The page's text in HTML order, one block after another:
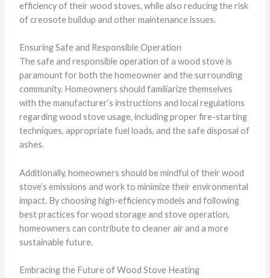
efficiency of their wood stoves, while also reducing the risk
of creosote buildup and other maintenance issues.
Ensuring Safe and Responsible Operation
The safe and responsible operation of a wood stove is
paramount for both the homeowner and the surrounding
community. Homeowners should familiarize themselves
with the manufacturer’s instructions and local regulations
regarding wood stove usage, including proper fire-starting
techniques, appropriate fuel loads, and the safe disposal of
ashes.
Additionally, homeowners should be mindful of their wood
stove’s emissions and work to minimize their environmental
impact. By choosing high-efficiency models and following
best practices for wood storage and stove operation,
homeowners can contribute to cleaner air and a more
sustainable future.
Embracing the Future of Wood Stove Heating